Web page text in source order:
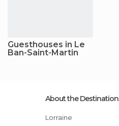
Guesthouses in Le
Ban-Saint-Martin
About the Destination
Lorraine